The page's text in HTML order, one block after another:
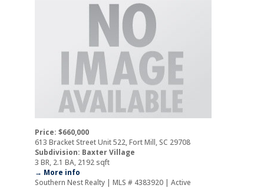
Price: $660,000
613 Bracket Street Unit 522, Fort Mill, SC 29708
Subdivision: Baxter Village
3 BR, 2.1 BA, 2192 sqft
→ More info
Southern Nest Realty | MLS # 4383920 | Active